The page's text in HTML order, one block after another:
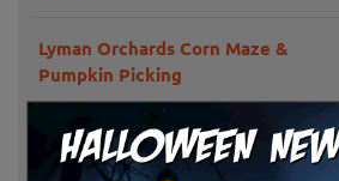
Lyman Orchards Corn Maze &
Pumpkin Picking
Halfinger Farms